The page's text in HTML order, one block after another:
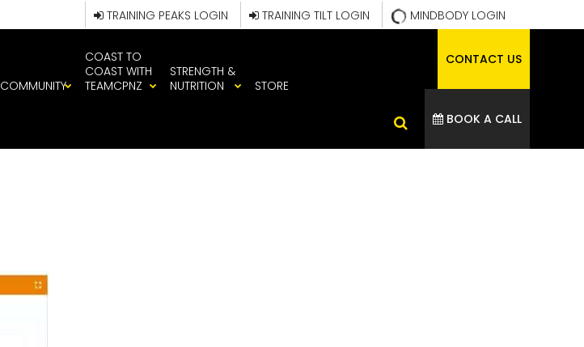
MINDBODY LOGIN
TRAINING TILT LOGIN
TRAINING PEAKS LOGIN
COMMUNITY
COAST TO
COAST WITH
TEAMCPNZ
STRENGTH &
NUTRITION
STORE
CONTACT US
BOOK A CALL